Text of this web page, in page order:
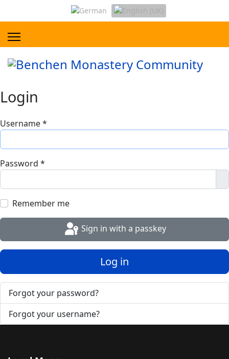
Login
Username*
Password *
Remember me
Sign in with a passkey
Log in
Forgot your password?
Forgot your username?